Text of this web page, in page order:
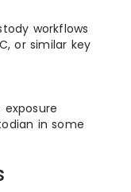
workflows
or similar key
in some